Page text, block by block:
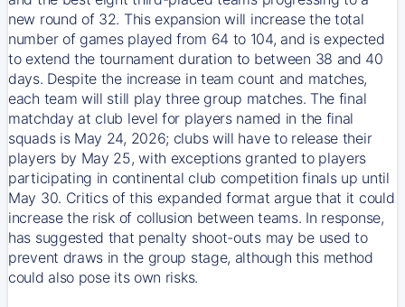
new round of 32. This expansion will increase the total
number of games played from 64 to 104, and is expected
to extend the tournament duration to between 38 and 40
days. Despite the increase in team count and matches,
each team will still play three group matches. The final
matchday at club level for players named in the final
squads is May 24, 2026; clubs will have to release their
players by May 25, with exceptions granted to players
participating in continental club competition finals up until
May 30. Critics of this expanded format argue that it could
increase the risk of collusion between teams. In response,
has suggested that penalty shoot-outs may be used to
prevent draws in the group stage, although this method
could also pose its own risks.